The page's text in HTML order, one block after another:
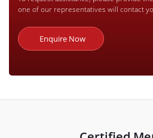
one of our representatives will contact
Enquire Now